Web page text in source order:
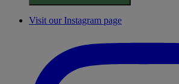
Visit our Instagram page